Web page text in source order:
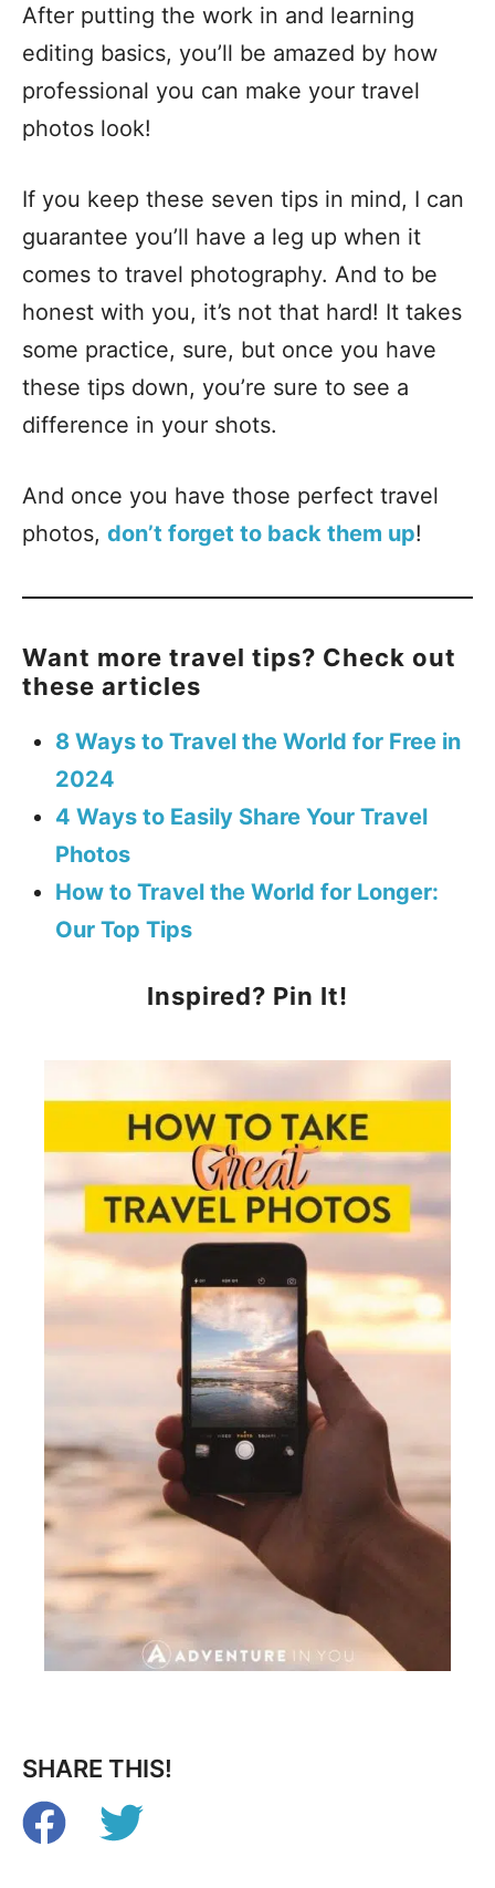
After putting the work in and learning
editing basics, you’ll be amazed by how
professional you can make your travel
photos look!
If you keep these seven tips in mind, I can
guarantee you’ll have a leg up when it
comes to travel photography. And to be
honest with you, it’s not that hard! It takes
some practice, sure, but once you have
these tips down, you’re sure to see a
difference in your shots.
And once you have those perfect travel
photos, don’t forget to back them up!
Want more travel tips? Check out
these articles
8 Ways to Travel the World for Free in
2024
4 Ways to Easily Share Your Travel
Photos
How to Travel the World for Longer:
Our Top Tips
Inspired? Pin It!
SHARE THIS!